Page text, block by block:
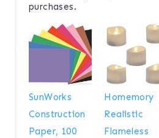
purchases.
SunWorks
Construction
Paper, 100
Homemory
Realistic
Flameless